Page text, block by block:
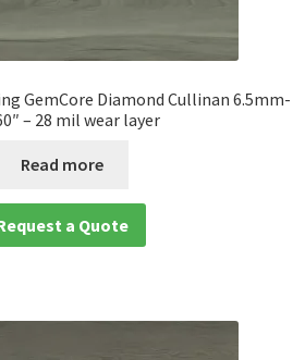
GemCore Diamond Cullinan 6.5mm-
– 28 mil wear layer
Read more
a Quote